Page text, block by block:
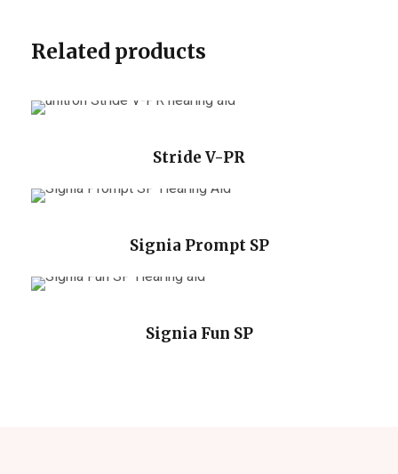
Related products
Stride V-PR
Signia Prompt SP
Signia Fun SP